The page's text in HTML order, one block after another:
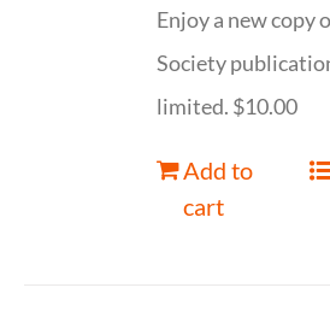
Enjoy a new copy
Society
limited. $10.00
Add to
cart